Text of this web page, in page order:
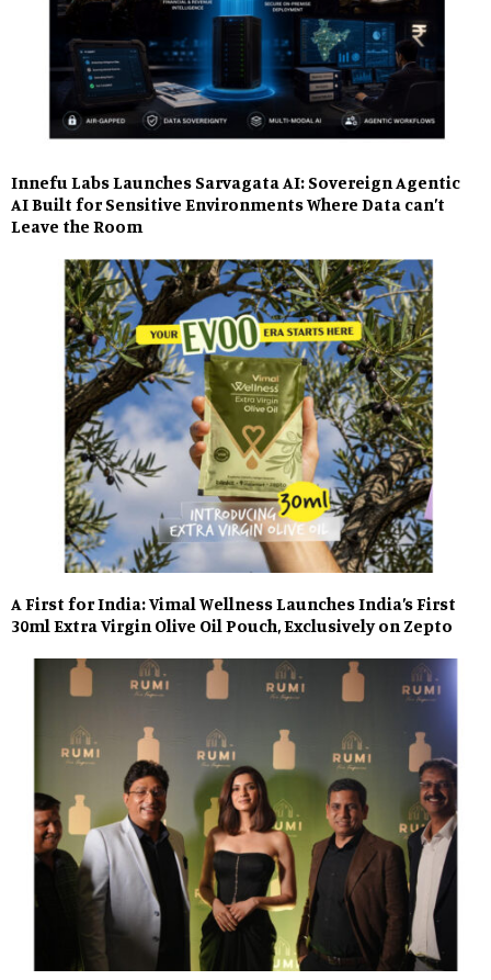
Innefu Labs Launches Sarvagata AI: Sovereign Agentic
AI Built for Sensitive Environments Where Data can’t
Leave the Room
A First for India: Vimal Wellness Launches India’s First
30ml Extra Virgin Olive Oil Pouch, Exclusively on Zepto